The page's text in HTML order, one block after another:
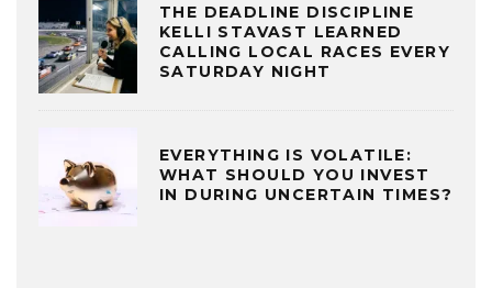
THE DEADLINE DISCIPLINE
KELLI STAVAST LEARNED
CALLING LOCAL RACES EVERY
SATURDAY NIGHT
EVERYTHING IS VOLATILE:
WHAT SHOULD YOU INVEST
IN DURING UNCERTAIN TIMES?